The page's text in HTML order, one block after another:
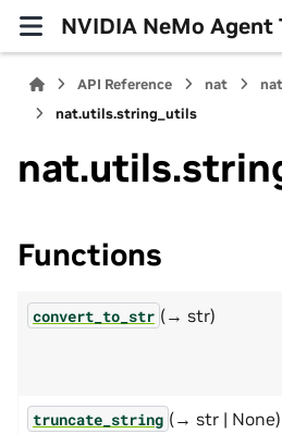
NVIDIA NeMo Agent
API Reference nat
nat.utils.string_utils
Functions
convert_to_str (→ str)
truncate_string (→ str | None)